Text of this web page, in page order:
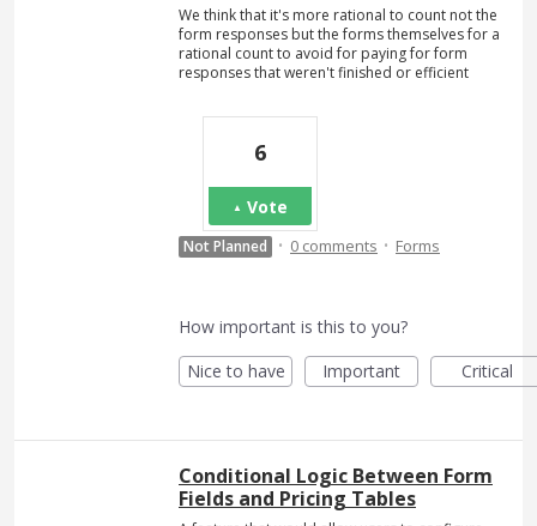
We think that it's more rational to count not the
form responses but the forms themselves for a
rational count to avoid for paying for form
responses that weren't finished or efficient
6
Vote
Not Planned · 0 comments · Forms
How important is this to you?
Nice to have
Important Critical
Conditional Logic Between Form
Fields and Pricing Tables